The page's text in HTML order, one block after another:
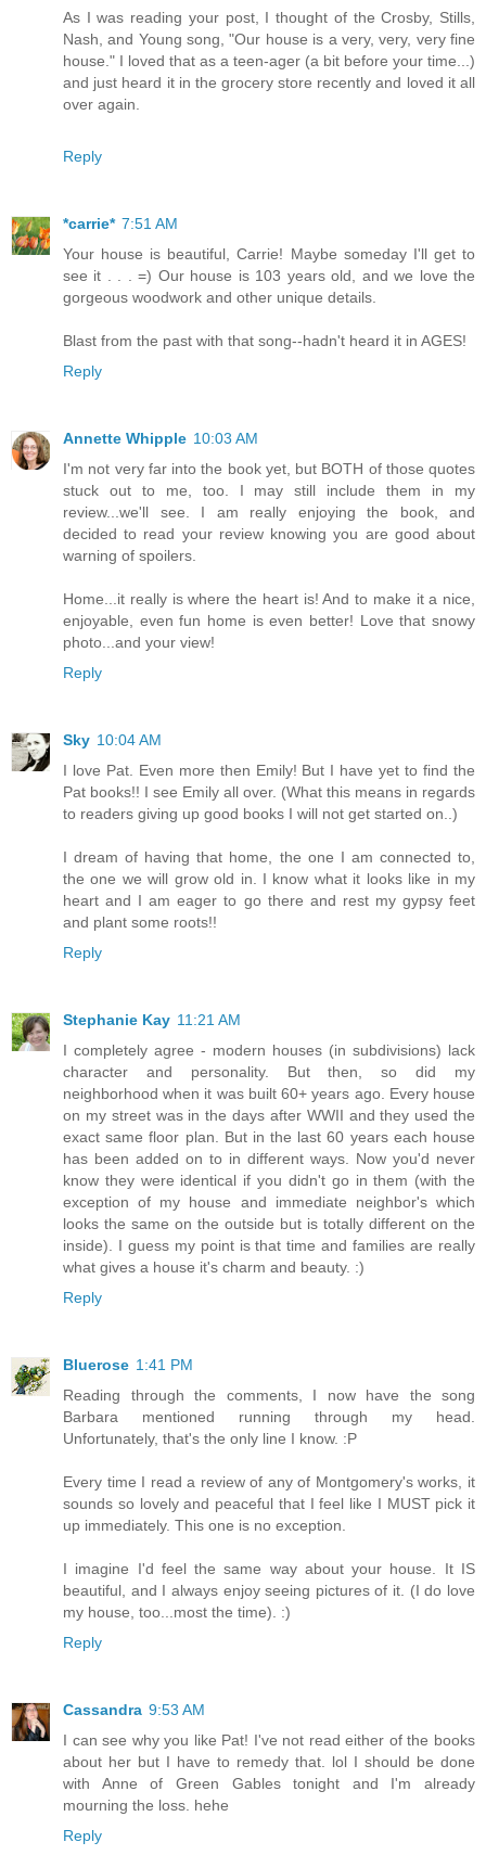
As I was reading your post, I thought of the Crosby, Stills,
Nash, and Young song, "Our house is a very, very, very fine
house." I loved that as a teen-ager (a bit before your time...)
and just heard it in the grocery store recently and loved it all
over again.
Reply
*carrie* 7:51 AM
Your house is beautiful, Carrie! Maybe someday I'll get to
see it . . . =) Our house is 103 years old, and we love the
gorgeous woodwork and other unique details.
Blast from the past with that song--hadn't heard it in AGES!
Reply
Annette Whipple 10:03 AM
I'm not very far into the book yet, but BOTH of those quotes
stuck out to me, too. I may still include them in my
review...we'll see. I am really enjoying the book, and
decided to read your review knowing you are good about
warning of spoilers.
Home...it really is where the heart is! And to make it a nice,
enjoyable, even fun home is even better! Love that snowy
photo...and your view!
Reply
Sky 10:04 AM
I love Pat. Even more then Emily! But I have yet to find the
Pat books!! I see Emily all over. (What this means in regards
to readers giving up good books I will not get started on..)
I dream of having that home, the one I am connected to,
the one we will grow old in. I know what it looks like in my
heart and I am eager to go there and rest my gypsy feet
and plant some roots!!
Reply
Stephanie Kay 11:21 AM
I completely agree - modern houses (in subdivisions) lack
character and personality. But then, so did my
neighborhood when it was built 60+ years ago. Every house
on my street was in the days after WWII and they used the
exact same floor plan. But in the last 60 years each house
has been added on to in different ways. Now you'd never
know they were identical if you didn't go in them (with the
exception of my house and immediate neighbor's which
looks the same on the outside but is totally different on the
inside). I guess my point is that time and families are really
what gives a house it's charm and beauty. :)
Reply
Bluerose 1:41 PM
Reading through the comments, I now have the song
Barbara mentioned running through my head.
Unfortunately, that's the only line I know. :P
Every time I read a review of any of Montgomery's works, it
sounds so lovely and peaceful that I feel like I MUST pick it
up immediately. This one is no exception.
I imagine I'd feel the same way about your house. It IS
beautiful, and I always enjoy seeing pictures of it. (I do love
my house, too...most the time). :)
Reply
Cassandra 9:53 AM
I can see why you like Pat! I've not read either of the books
about her but I have to remedy that. lol I should be done
with Anne of Green Gables tonight and I'm already
mourning the loss. hehe
Reply